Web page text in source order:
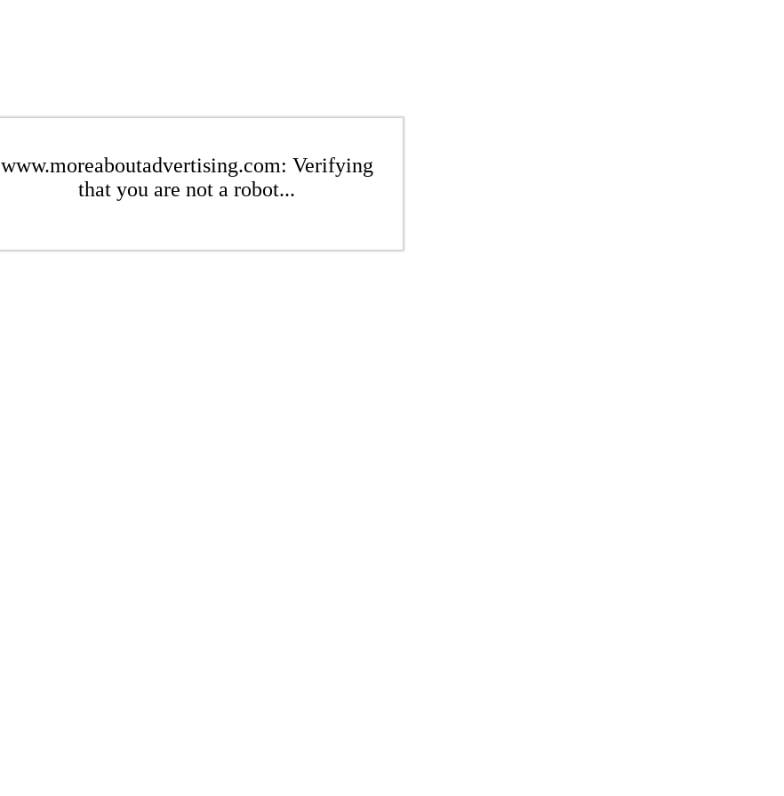
www.moreaboutadvertising.com: Verifying
that you are not a robot...